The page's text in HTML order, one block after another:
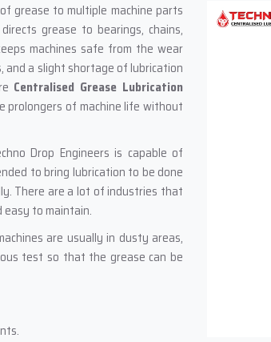
grease to multiple machine parts
grease to bearings, chains,
machines safe from the wear
and a slight shortage of lubrication
Centralised Grease Lubrication
prolongers of machine life without
Drop Engineers is capable of
to bring lubrication to be done
There are a lot of industries that
easy to maintain.
are usually in dusty areas,
test so that the grease can be